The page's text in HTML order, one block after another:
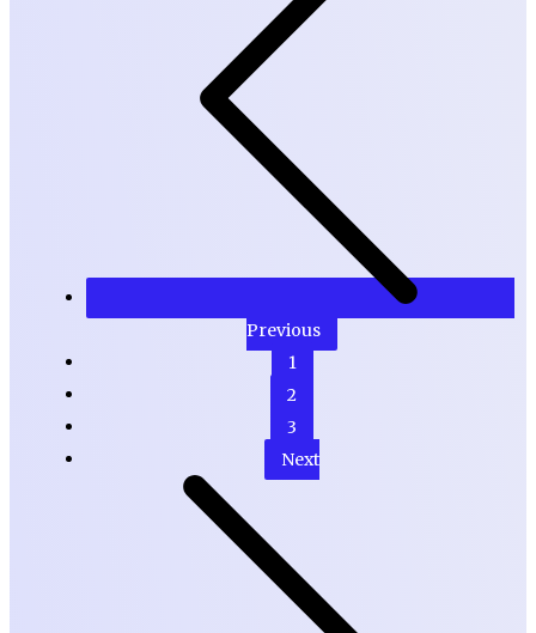
Previous
1
2
3
Next